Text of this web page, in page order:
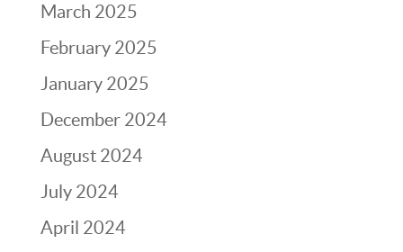
March 2025
February 2025
January 2025
December 2024
August 2024
July 2024
April 2024